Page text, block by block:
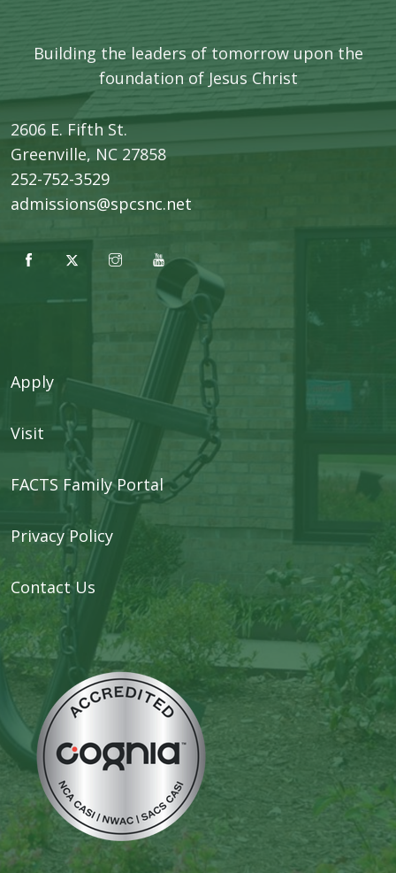
Building the leaders of tomorrow upon the
foundation of Jesus Christ
2606 E. Fifth St.
​Greenville, NC 27858
252-752-3529
admissions@spcsnc.net
Apply
Visit
FACTS Family Portal
Privacy Policy
Contact Us